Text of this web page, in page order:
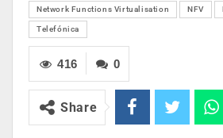
Network Functions Virtualisation NFV
Telefónica
0
416
Share